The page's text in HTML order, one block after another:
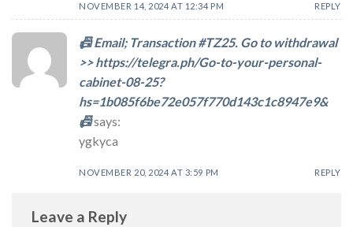
NOVEMBER 14, 2024 AT 12:34 PM REPLY
📠 Email; Transaction #TZ25. Go to withdrawal
>> https://telegra.ph/Go-to-your-personal-
cabinet-08-25?
hs=1b085f6be72e057f770d143c1c8947e9&
📠says:
ygkyca
NOVEMBER 20, 2024 AT 3:59 PM REPLY
Leave a Reply